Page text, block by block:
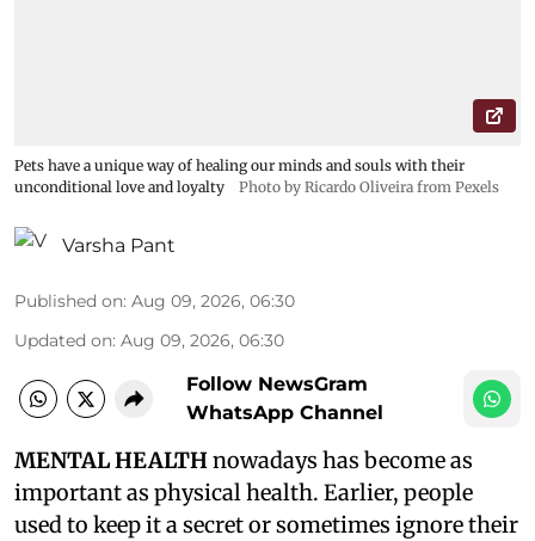
Pets have a unique way of healing our minds and souls with their
unconditional love and loyalty
Photo by Ricardo Oliveira from Pexels
Varsha Pant
Published on: Aug 09, 2026, 06:30
Updated on: Aug 09, 2026, 06:30
Follow NewsGram
WhatsApp Channel
MENTAL HEALTHnowadays has become as
important as physical health. Earlier, people
used to keep it a secret or sometimes ignore their